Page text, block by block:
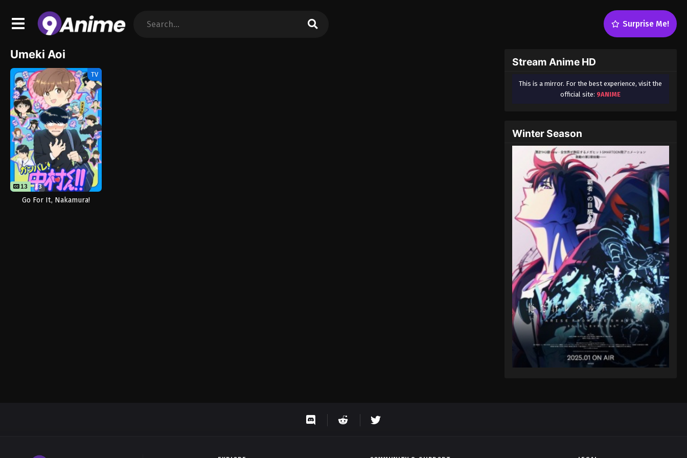
Surprise Me!
Umeki Aoi
TV
13 13
Go For It, Nakamura!
Stream Anime HD
This is a mirror. For the best experience, visit the
official site: 9ANIME
Winter Season